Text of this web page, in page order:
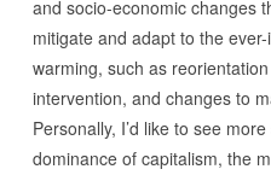
and socio-economic changes
mitigate and adapt to the
warming, such as
intervention, and changes to
Personally, I’d like to see
dominance of capitalism, the